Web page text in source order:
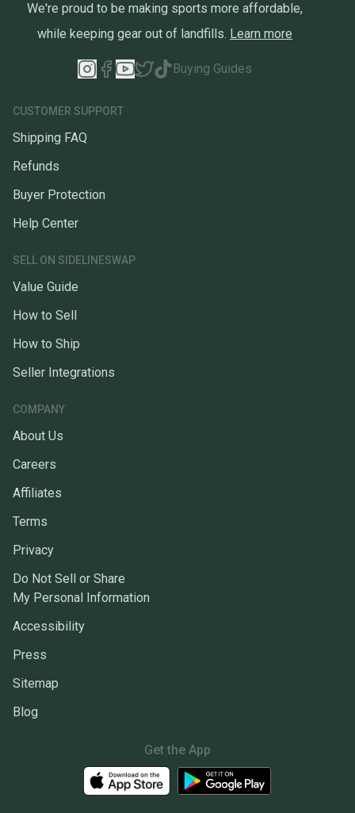
We're proud to be making sports more affordable,
while keeping gear out of landfills. Learn more
Buying Guides
CUSTOMER SUPPORT
Shipping FAQ
Refunds
Buyer Protection
Help Center
SELL ON SIDELINESWAP
Value Guide
How to Sell
How to Ship
Seller Integrations
COMPANY
About Us
Careers
Affiliates
Terms
Privacy
Do Not Sell or Share
My Personal Information
Accessibility
Press
Sitemap
Blog
Get the App